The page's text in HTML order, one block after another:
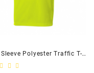
Short Sleeve Polyester Traffic T-Shirt, 4″ Lime